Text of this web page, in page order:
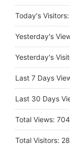
Today's Visitors:
Yesterday's
Yesterday's
Last 7 Days
Last 30 Days
Total Views:
Total Visitors: